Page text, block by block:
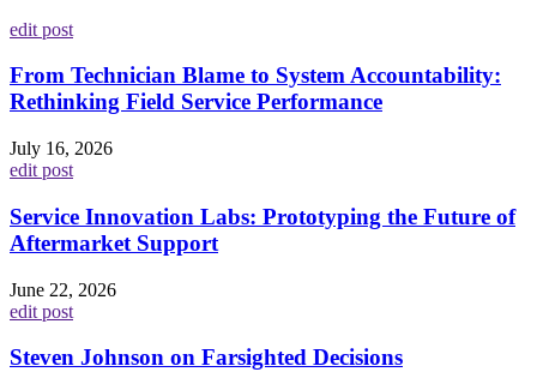
edit post
From Technician Blame to System Accountability:
Rethinking Field Service Performance
July 16, 2026
edit post
Service Innovation Labs: Prototyping the Future of
Aftermarket Support
June 22, 2026
edit post
Steven Johnson on Farsighted Decisions